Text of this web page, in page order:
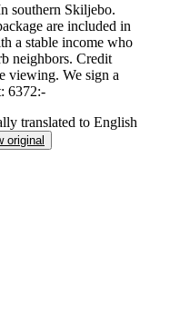
southern Skiljebo.
are included in
a stable income who
neighbors. Credit
viewing. We sign a
6372:-
translated to English
original